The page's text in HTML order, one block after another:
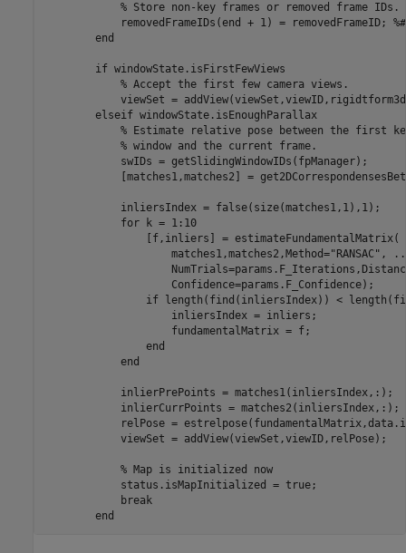
% Store non-key frames or removed frame IDs.
            removedFrameIDs(end + 1) = removedFrameID;
end
if windowState.isFirstFewViews
% Accept the first few camera views.
viewSet =
elseif windowState.isEnoughParallax
% Estimate relative pose between the first
% window and the current frame.
            swIDs = getSlidingWindowIDs(fpManager);
[matches1,matches2] =
            inliersIndex = false(size(matches1,1),1);
for k = 1:10
                [f,inliers] = estimateFundamentalMatrix(
                    matches1,matches2,Method=
"RANSAC" ,
                    Confidence=params.F_Confidence);
if length(find(inliersIndex)) <
                    inliersIndex = inliers;
                    fundamentalMatrix = f;
end
end
            inlierPrePoints = matches1(inliersIndex,:);
            inlierCurrPoints = matches2(inliersIndex,:);
relPose =
            viewSet = addView(viewSet,viewID,relPose);
% Map is initialized now
            status.isMapInitialized = true;
break
end